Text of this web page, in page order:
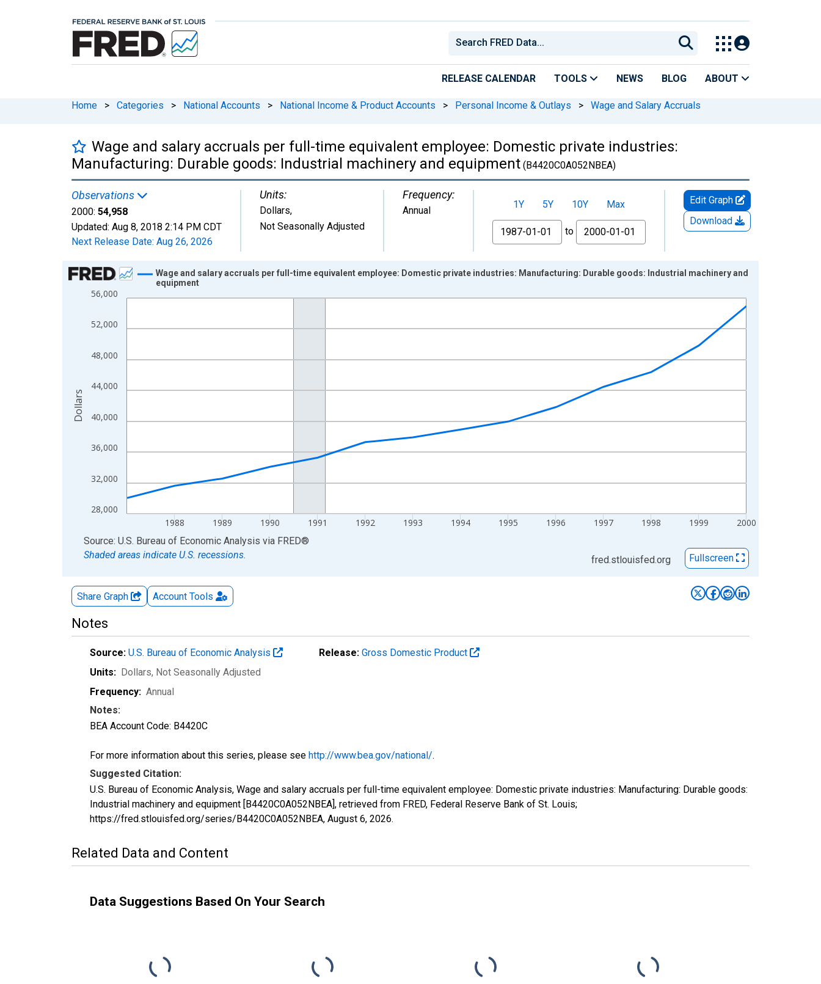
RELEASE CALENDAR TOOLS NEWS BLOG ABOUT
Home > Categories > National Accounts > National Income & Product Accounts > Personal Income & Outlays > Wage and Salary Accruals
Wage and salary accruals per full-time equivalent employee: Domestic private industries:
Manufacturing: Durable goods: Industrial machinery and equipment (B4420C0A052NBEA)
Observations
2000: 54,958
Updated: Aug 8, 2018 2:14 PM CDT
Next Release Date: Aug 26, 2026
Units:
Dollars,
Not Seasonally Adjusted
Frequency:
Annual
1Y 5Y 10Y
Max
From
to
Edit Graph
Download
Chart
Line chart with 14 data points.
The chart has 1 X axis displaying xAxis. Data ranges from 1987-01-01 1:00:00 to 2000-01-01 1:00:00.
28,000
32,000
36,000
40,000
44,000
48,000
52,000
56,000
1988 1989 1990 1991 1992 1993 1994 1995 1996 1997 1998 1999 2000
Wage and salary accruals per full-time equivalent employee: Domestic private industries: Manufacturing: Durable goods: Industrial machinery and
equipment
Dollars
End of interactive chart.
Source: U.S. Bureau of Economic Analysis via FRED®
Shaded areas indicate U.S. recessions.
fred.stlouisfed.org Fullscreen
Share Graph Account Tools
Notes
Source: U.S. Bureau of Economic Analysis Release: Gross Domestic Product
Units: Dollars, Not Seasonally Adjusted
Frequency: Annual
Notes:
BEA Account Code: B4420C
For more information about this series, please see http://www.bea.gov/national/.
Suggested Citation:
U.S. Bureau of Economic Analysis, Wage and salary accruals per full-time equivalent employee: Domestic private industries: Manufacturing: Durable goods:
Industrial machinery and equipment [B4420C0A052NBEA], retrieved from FRED, Federal Reserve Bank of St. Louis;
https://fred.stlouisfed.org/series/B4420C0A052NBEA, August 6, 2026.
Related Data and Content
Data Suggestions Based On Your Search